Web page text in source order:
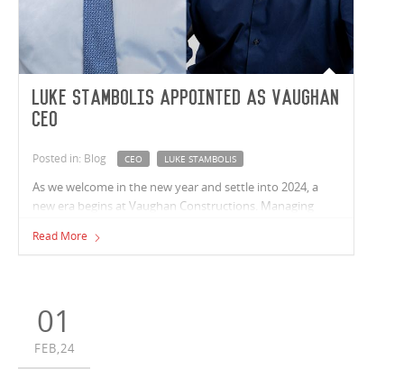
Luke Stambolis appointed as Vaughan
CEO
Posted in: Blog CEO LUKE STAMBOLIS
As we welcome in the new year and settle into 2024, a
new era begins at Vaughan Constructions. Managing
take a well-earned break after 35 years at Vaughan,
Read More
01
FEB,24